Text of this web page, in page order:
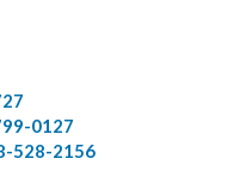
0127
528-2156